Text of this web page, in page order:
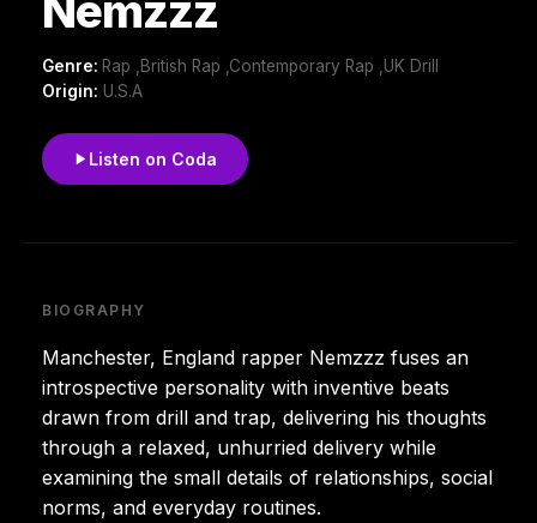
Genre: Rap ,British Rap ,Contemporary Rap ,UK Drill
Origin: U.S.A
Listen on Coda
BIOGRAPHY
Manchester, England rapper Nemzzz fuses an
introspective personality with inventive beats
drawn from drill and trap, delivering his thoughts
through a relaxed, unhurried delivery while
examining the small details of relationships, social
norms, and everyday routines.